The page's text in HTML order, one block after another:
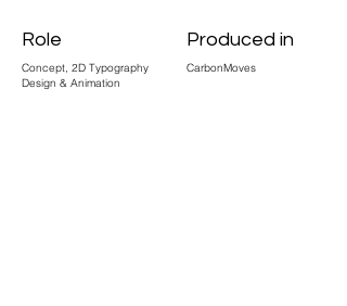
Role
Concept, 2D Typography
Design & Animation
Produced in
CarbonMoves